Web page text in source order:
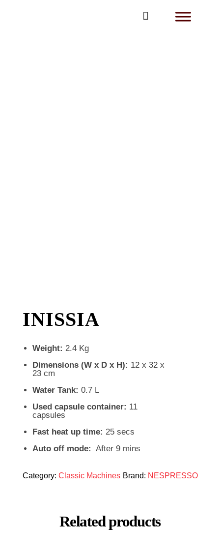
INISSIA
Weight: 2.4 Kg
Dimensions (W x D x H): 12 x 32 x
23 cm
Water Tank: 0.7 L
Used capsule container: 11
capsules
Fast heat up time: 25 secs
Auto off mode: After 9 mins
Category:Classic Machines Brand: NESPRESSO
Related products